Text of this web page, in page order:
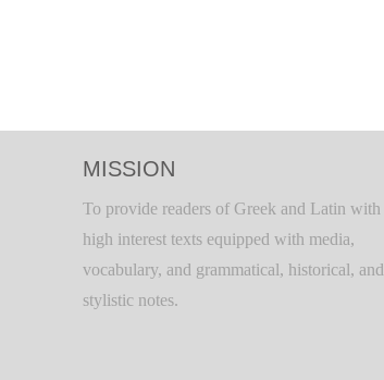
MISSION
To provide readers of Greek and Latin with
high interest texts equipped with media,
vocabulary, and grammatical, historical, and
stylistic notes.